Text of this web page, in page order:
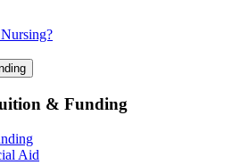
& Funding
Aid